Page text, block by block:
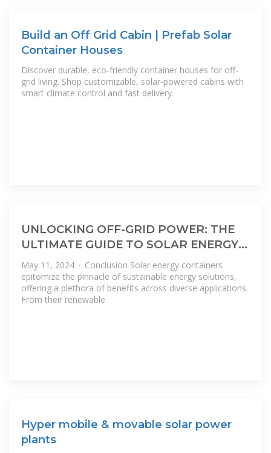
Build an Off Grid Cabin | Prefab Solar
Container Houses
Discover durable, eco-friendly container houses for off-
grid living. Shop customizable, solar-powered cabins with
smart climate control and fast delivery.
UNLOCKING OFF-GRID POWER: THE
ULTIMATE GUIDE TO SOLAR ENERGY
CONTAINERS
May 11, 2024 · Conclusion Solar energy containers
epitomize the pinnacle of sustainable energy solutions,
offering a plethora of benefits across diverse applications.
From their renewable
Hyper mobile & movable solar power
plants